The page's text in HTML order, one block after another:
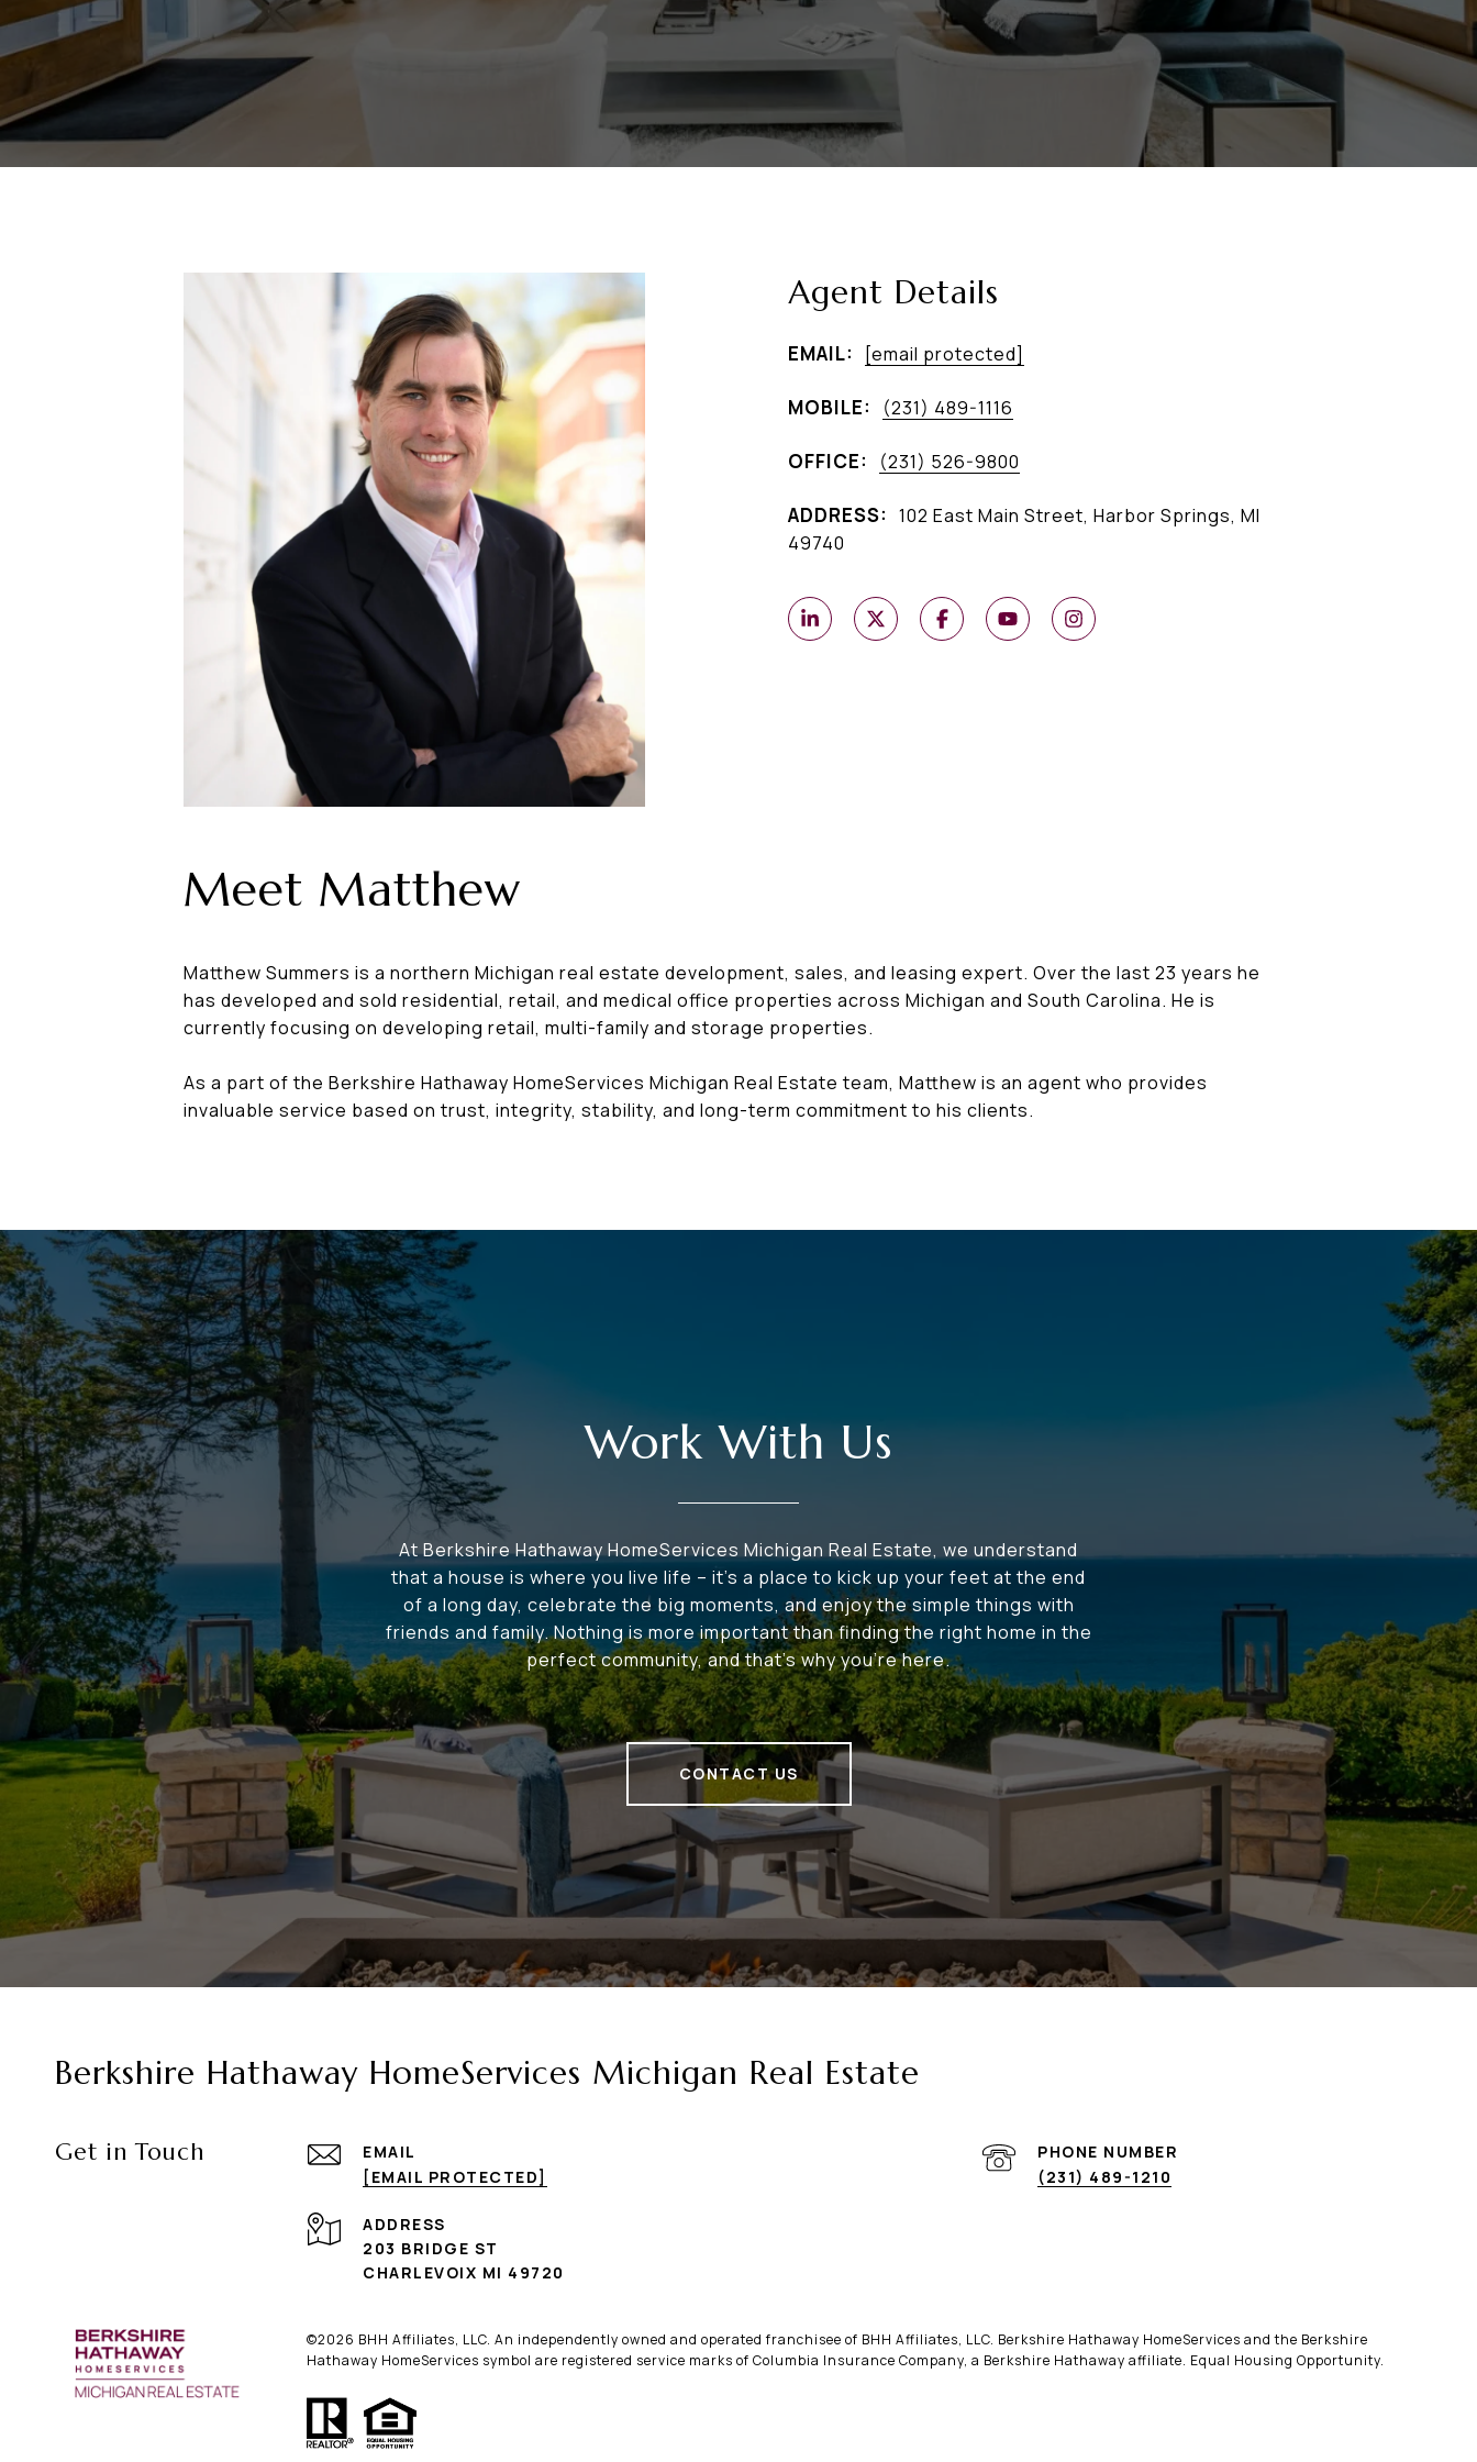
Agent Details
EMAIL: [email protected]
MOBILE: (231) 489-1116
OFFICE: (231) 526-9800
ADDRESS: 102 East Main Street, Harbor Springs, MI
49740
Meet Matthew
Matthew Summers is a northern Michigan real estate development, sales, and leasing expert. Over the last 23 years he
has developed and sold residential, retail, and medical office properties across Michigan and South Carolina. He is
currently focusing on developing retail, multi-family and storage properties.
As a part of the Berkshire Hathaway HomeServices Michigan Real Estate team, Matthew is an agent who provides
invaluable service based on trust, integrity, stability, and long-term commitment to his clients.
Work With Us
At Berkshire Hathaway HomeServices Michigan Real Estate, we understand
that a house is where you live life – it's a place to kick up your feet at the end
of a long day, celebrate the big moments, and enjoy the simple things with
friends and family. Nothing is more important than finding the right home in the
perfect community, and that's why you're here.
CONTACT US
Berkshire Hathaway HomeServices Michigan Real Estate
Get in Touch
EMAIL
[EMAIL PROTECTED]
PHONE NUMBER
(231) 489-1210
ADDRESS
203 BRIDGE ST
CHARLEVOIX MI 49720
©2026 BHH Affiliates, LLC. An independently owned and operated franchisee of BHH Affiliates, LLC. Berkshire Hathaway HomeServices and the Berkshire
Hathaway HomeServices symbol are registered service marks of Columbia Insurance Company, a Berkshire Hathaway affiliate. Equal Housing Opportunity.